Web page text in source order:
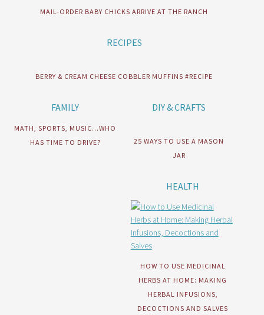
MAIL-ORDER BABY CHICKS ARRIVE AT THE RANCH
RECIPES
BERRY & CREAM CHEESE COBBLER MUFFINS #RECIPE
FAMILY
MATH, SPORTS, MUSIC…WHO
HAS TIME TO DRIVE?
DIY & CRAFTS
25 WAYS TO USE A MASON
JAR
HEALTH
HOW TO USE MEDICINAL
HERBS AT HOME: MAKING
HERBAL INFUSIONS,
DECOCTIONS AND SALVES